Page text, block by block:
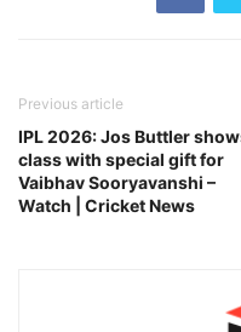
Previous article
IPL 2026: Jos Buttler
class with special gift for
Vaibhav Sooryavanshi –
Watch | Cricket News